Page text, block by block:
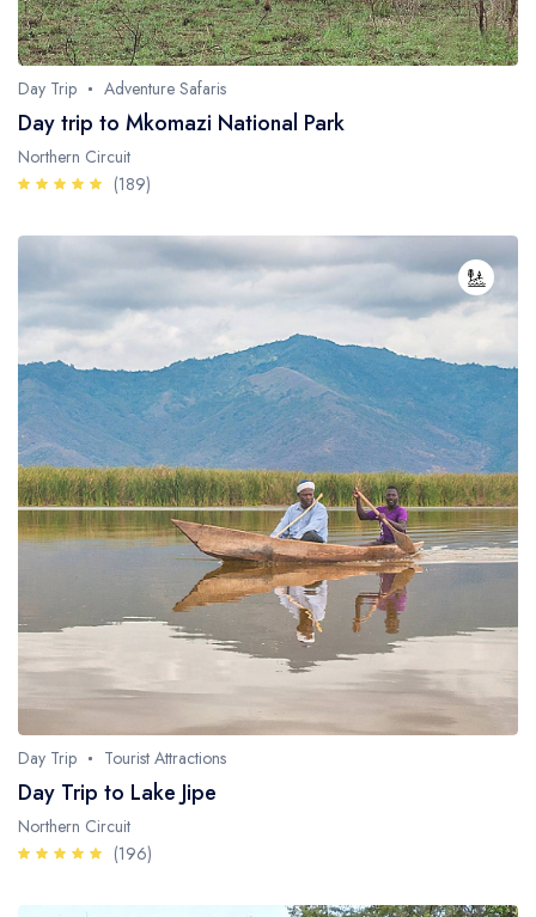
Day Trip Adventure Safaris
Day trip to Mkomazi National Park
Northern Circuit
(189)
Day Trip Tourist Attractions
Day Trip to Lake Jipe
Northern Circuit
(196)